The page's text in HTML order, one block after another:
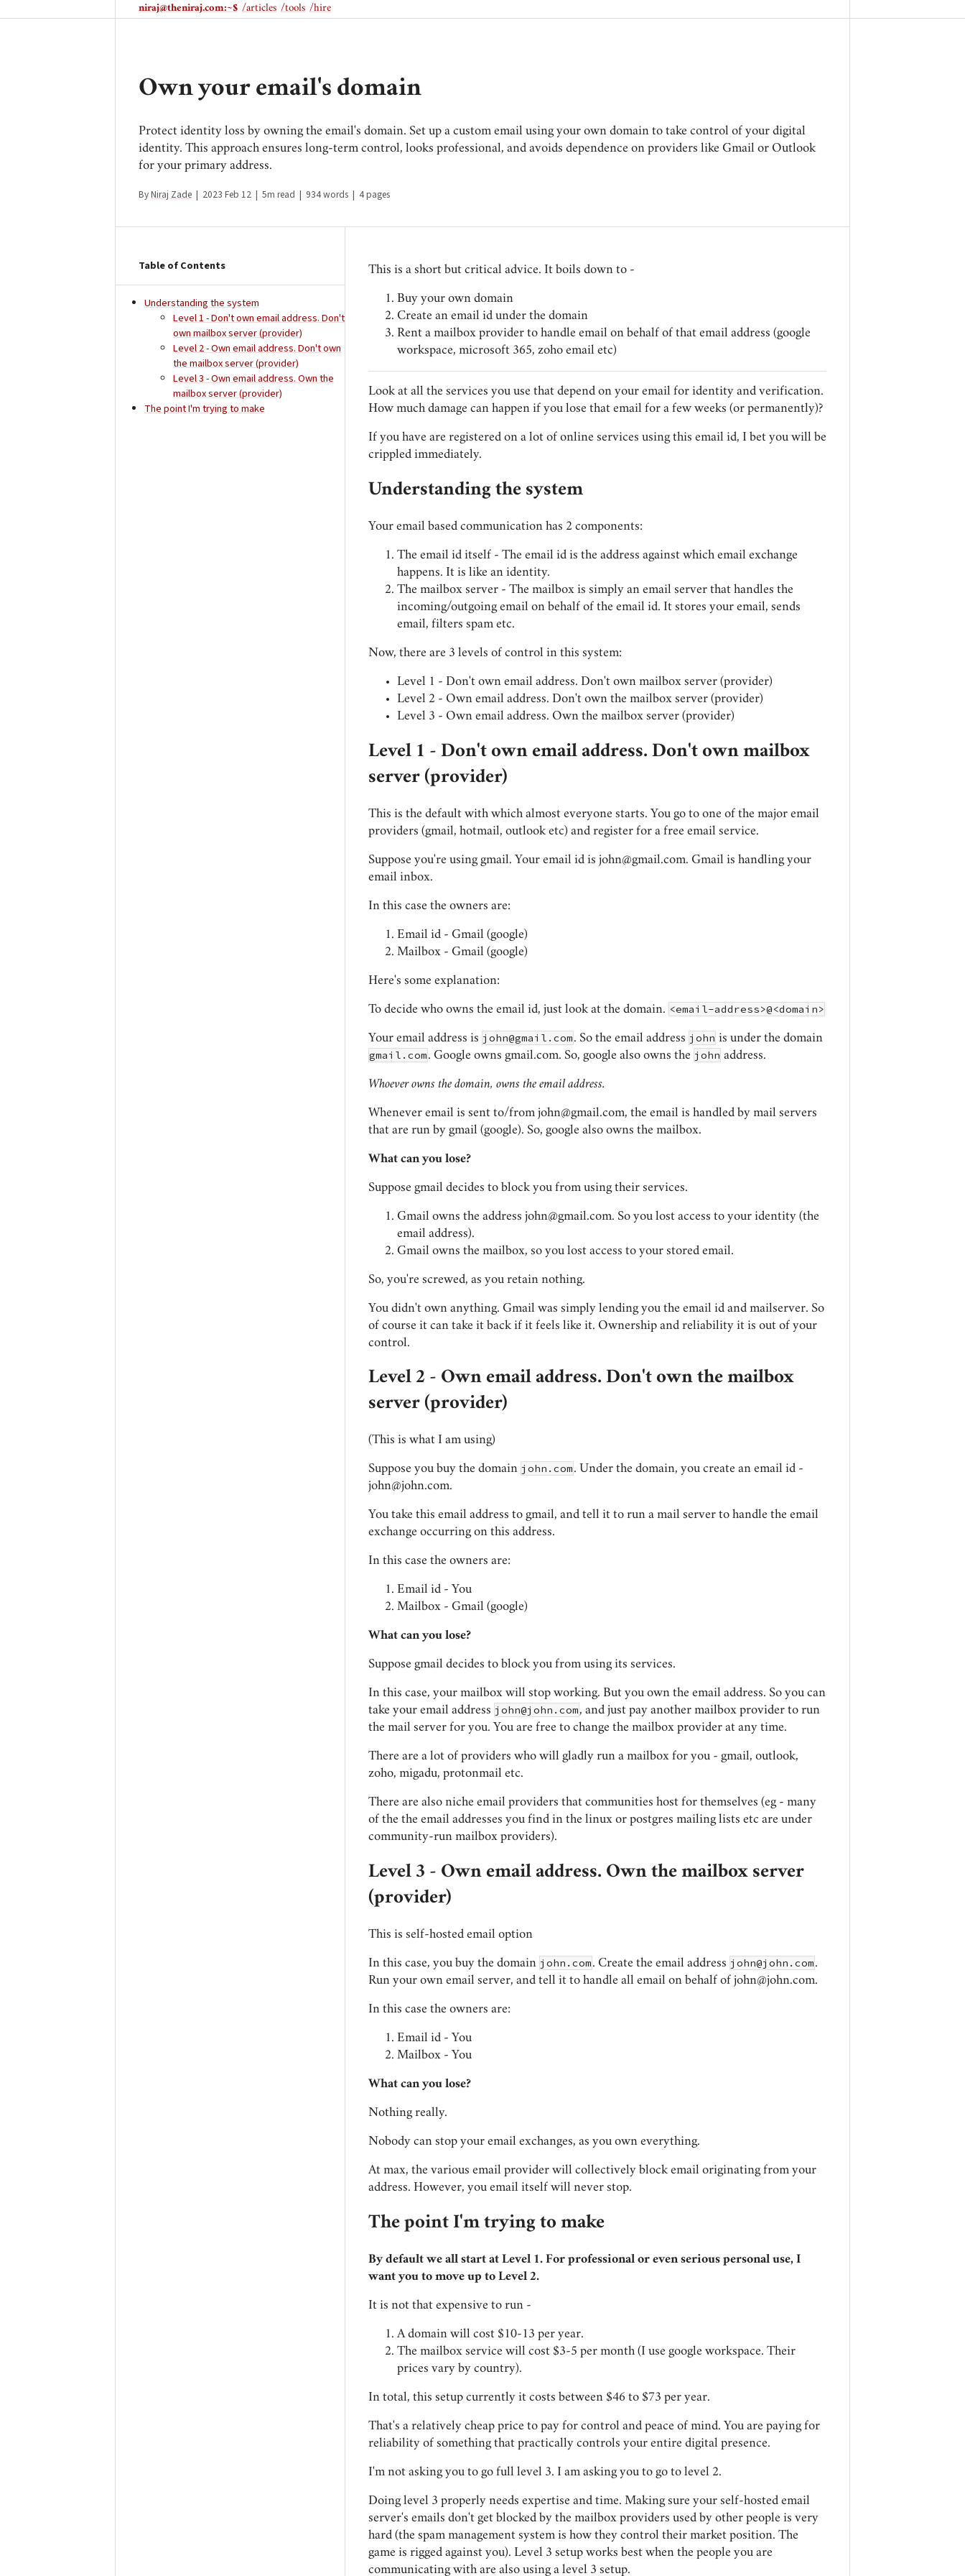
Own your email's domain
Protect identity loss by owning the email's domain. Set up a custom email using your own domain to take control of your digital
identity. This approach ensures long-term control, looks professional, and avoids dependence on providers like Gmail or Outlook
for your primary address.
ByNiraj Zade | 2023 Feb 12 | 5m read | 934 words | 4 pages
Table of Contents
Understanding the system
Level 1 - Don't own email address. Don't
own mailbox server (provider)
Level 2 - Own email address. Don't own
the mailbox server (provider)
Level 3 - Own email address. Own the
mailbox server (provider)
The point I'm trying to make
This is a short but critical advice. It boils down to -
Buy your own domain
Create an email id under the domain
Rent a mailbox provider to handle email on behalf of that email address (google
workspace, microsoft 365, zoho email etc)
Look at all the services you use that depend on your email for identity and verification.
How much damage can happen if you lose that email for a few weeks (or permanently)?
If you have are registered on a lot of online services using this email id, I bet you will be
crippled immediately.
Understanding the system
Your email based communication has 2 components:
The email id itself - The email id is the address against which email exchange
happens. It is like an identity.
The mailbox server - The mailbox is simply an email server that handles the
incoming/outgoing email on behalf of the email id. It stores your email, sends
email, filters spam etc.
Now, there are 3 levels of control in this system:
Level 1 - Don't own email address. Don't own mailbox server (provider)
Level 2 - Own email address. Don't own the mailbox server (provider)
Level 3 - Own email address. Own the mailbox server (provider)
Level 1 - Don't own email address. Don't own mailbox
server (provider)
This is the default with which almost everyone starts. You go to one of the major email
providers (gmail, hotmail, outlook etc) and register for a free email service.
Suppose you're using gmail. Your email id is john@gmail.com. Gmail is handling your
email inbox.
In this case the owners are:
Email id - Gmail (google)
Mailbox - Gmail (google)
Here's some explanation:
To decide who owns the email id, just look at the domain. <email-address>@<domain>
Your email address is john@gmail.com. So the email address john is under the domain
gmail.com. Google owns gmail.com. So, google also owns the john address.
Whoever owns the domain, owns the email address.
Whenever email is sent to/from john@gmail.com, the email is handled by mail servers
that are run by gmail (google). So, google also owns the mailbox.
What can you lose?
Suppose gmail decides to block you from using their services.
Gmail owns the address john@gmail.com. So you lost access to your identity (the
email address).
Gmail owns the mailbox, so you lost access to your stored email.
So, you're screwed, as you retain nothing.
You didn't own anything. Gmail was simply lending you the email id and mailserver. So
of course it can take it back if it feels like it. Ownership and reliability it is out of your
control.
Level 2 - Own email address. Don't own the mailbox
server (provider)
(This is what I am using)
Suppose you buy the domain john.com. Under the domain, you create an email id -
john@john.com.
You take this email address to gmail, and tell it to run a mail server to handle the email
exchange occurring on this address.
In this case the owners are:
Email id - You
Mailbox - Gmail (google)
What can you lose?
Suppose gmail decides to block you from using its services.
In this case, your mailbox will stop working. But you own the email address. So you can
take your email address john@john.com, and just pay another mailbox provider to run
the mail server for you. You are free to change the mailbox provider at any time.
There are a lot of providers who will gladly run a mailbox for you - gmail, outlook,
zoho, migadu, protonmail etc.
There are also niche email providers that communities host for themselves (eg - many
of the the email addresses you find in the linux or postgres mailing lists etc are under
community-run mailbox providers).
Level 3 - Own email address. Own the mailbox server
(provider)
This is self-hosted email option
In this case, you buy the domain john.com. Create the email address john@john.com.
Run your own email server, and tell it to handle all email on behalf of john@john.com.
In this case the owners are:
Email id - You
Mailbox - You
What can you lose?
Nothing really.
Nobody can stop your email exchanges, as you own everything.
At max, the various email provider will collectively block email originating from your
address. However, you email itself will never stop.
The point I'm trying to make
By default we all start at Level 1. For professional or even serious personal use, I
want you to move up to Level 2.
It is not that expensive to run -
A domain will cost $10-13 per year.
The mailbox service will cost $3-5 per month (I use google workspace. Their
prices vary by country).
In total, this setup currently it costs between $46 to $73 per year.
That's a relatively cheap price to pay for control and peace of mind. You are paying for
reliability of something that practically controls your entire digital presence.
I'm not asking you to go full level 3. I am asking you to go to level 2.
Doing level 3 properly needs expertise and time. Making sure your self-hosted email
server's emails don't get blocked by the mailbox providers used by other people is very
hard (the spam management system is how they control their market position. The
game is rigged against you). Level 3 setup works best when the people you are
communicating with are also using a level 3 setup.
niraj@theniraj.com:~$ /articles /tools /hire